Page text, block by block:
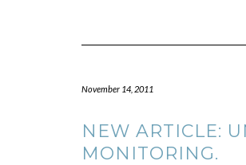
November 14, 2011
NEW ARTICLE:
MONITORING.